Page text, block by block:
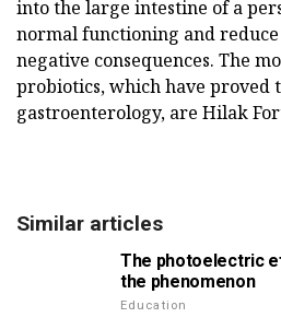
into the large intestine of a
normal functioning and
negative consequences. The
probiotics, which have proved
gastroenterology, are Hilak
Similar articles
The photoelectric
the phenomenon
Education